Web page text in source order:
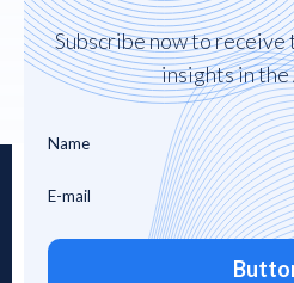
Subscribe now to
insights in